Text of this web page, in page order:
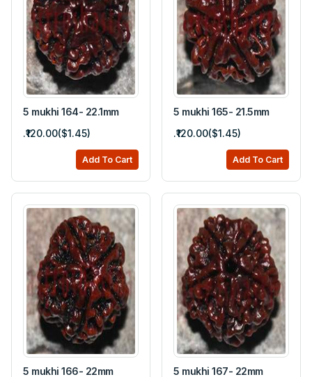
5 mukhi 164- 22.1mm
.₹120.00($1.45)
Add To Cart
5 mukhi 165- 21.5mm
.₹120.00($1.45)
Add To Cart
5 mukhi 166- 22mm
5 mukhi 167- 22mm